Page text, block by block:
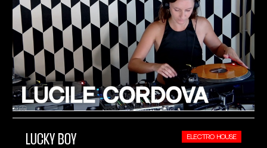
LUCKY BOY ELECTRO HOUSE